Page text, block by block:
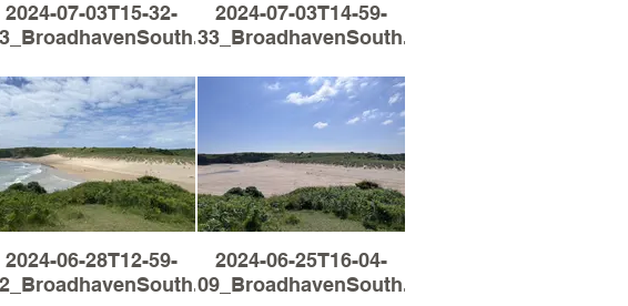
2024-07-03T15-32-
2024-07-03T14-59-
33_BroadhavenSouth.jpg
2024-06-28T12-59-
2024-06-25T16-04-
09_BroadhavenSouth.jpg